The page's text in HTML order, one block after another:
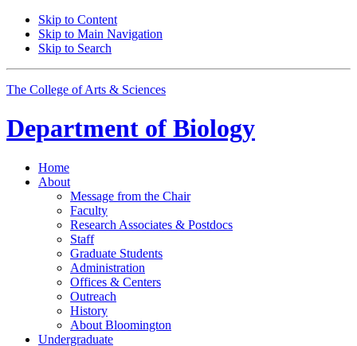
Skip to Content
Skip to Main Navigation
Skip to Search
The College of Arts & Sciences
Department of Biology
Home
About
Message from the Chair
Faculty
Research Associates & Postdocs
Staff
Graduate Students
Administration
Offices & Centers
Outreach
History
About Bloomington
Undergraduate